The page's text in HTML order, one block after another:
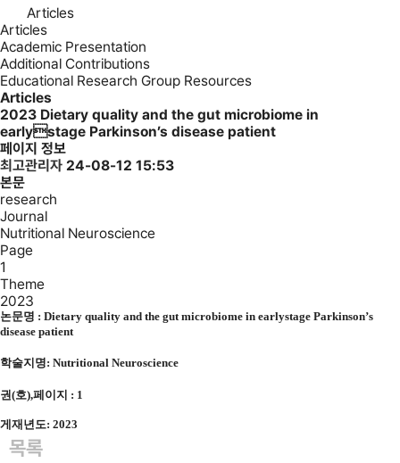
Articles
Articles
Academic Presentation
Additional Contributions
Educational Research Group Resources
Articles
2023 Dietary quality and the gut microbiome in
earlystage Parkinson’s disease patient
페이지 정보
최고관리자 24-08-12 15:53
본문
research
Journal
Nutritional Neuroscience
Page
1
Theme
2023
논문명 : Dietary quality and the gut microbiome in earlystage Parkinson’s
disease patient
학술지명: Nutritional Neuroscience
권(호),페이지 : 1
게재년도: 2023
목록